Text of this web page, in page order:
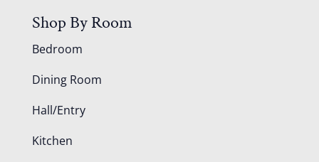
Shop By Room
Bedroom
Dining Room
Hall/Entry
Kitchen